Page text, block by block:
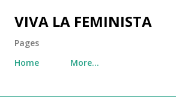
Skip to main content
VIVA LA FEMINISTA
Pages
Home
More…